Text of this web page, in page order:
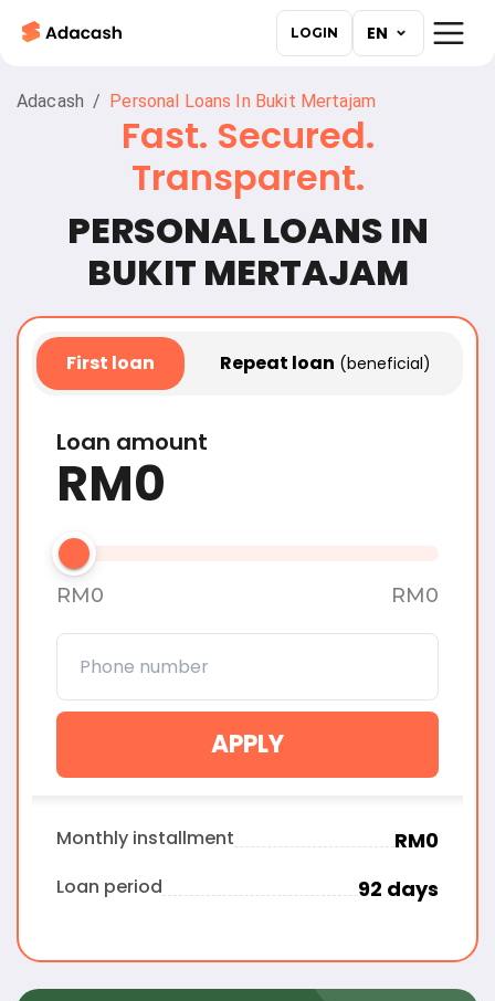
LOGIN EN
Adacash / Personal Loans In Bukit Mertajam
Fast. Secured.
Transparent.
PERSONAL LOANS IN
First loan Repeat loan (beneficial)
Loan amount
RM0
RM0 RM0
APPLY
Monthly installment RM0
Loan period 92 days